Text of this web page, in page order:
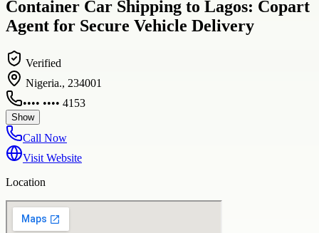
Container Car Shipping to Lagos: Copart
Agent for Secure Vehicle Delivery
Verified
Nigeria., 234001
•••• •••• 4153
Show
Call Now
Visit Website
Location